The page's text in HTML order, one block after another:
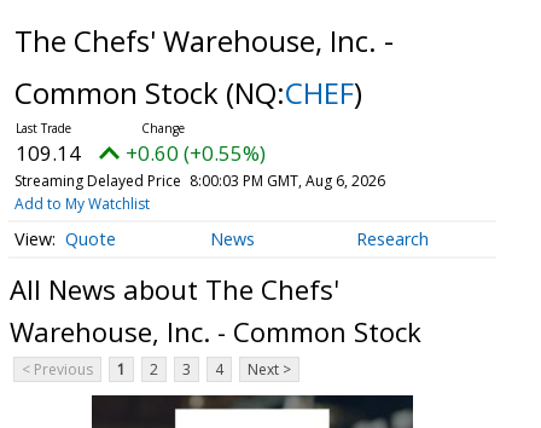
The Chefs' Warehouse, Inc. -
Common Stock (NQ:CHEF)
109.14 +0.60 (+0.55%)
Streaming Delayed Price 8:00:03 PM GMT, Aug 6, 2026
Add to My Watchlist
Quote News Research
All News about The Chefs'
Warehouse, Inc. - Common Stock
< Previous 1 2 3 4 Next >